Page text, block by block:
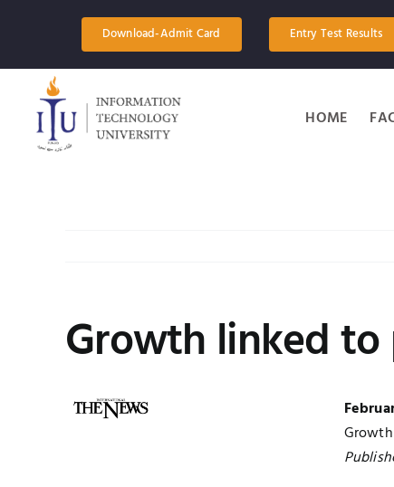
Download-Admit Card Entry Test Results
HOME
Growth linked